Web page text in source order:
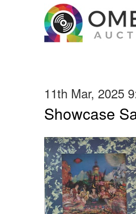
11th Mar, 2025
Showcase